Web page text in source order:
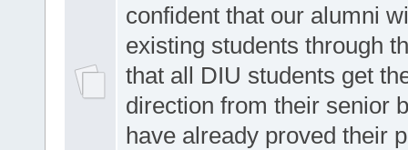
confident that our alumni
existing students through
that all DIU students get
direction from their senior
have already proved their